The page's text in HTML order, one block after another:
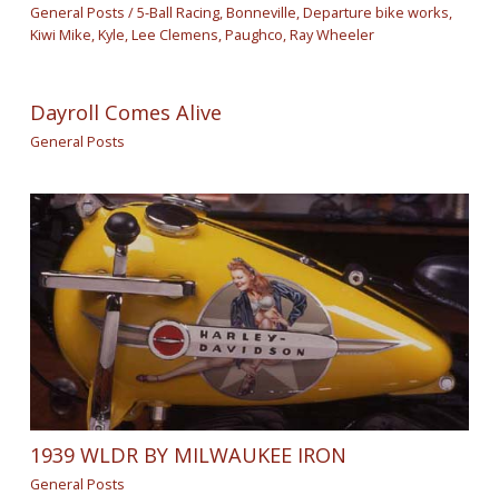
General Posts /5-Ball Racing,Bonneville,Departure bike works,
Kiwi Mike,Kyle,Lee Clemens,Paughco,Ray Wheeler
Dayroll Comes Alive
General Posts
1939 WLDR BY MILWAUKEE IRON
General Posts